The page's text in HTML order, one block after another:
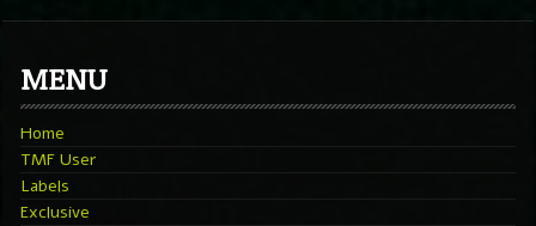
MENU
Home
TMF User
Labels
Exclusive